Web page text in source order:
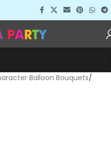
Balloon Bouquets